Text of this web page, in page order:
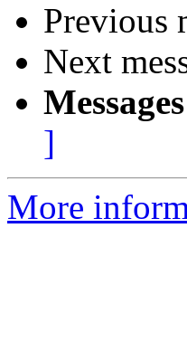
Previous
Next
]
More